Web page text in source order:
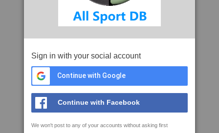
Sign in with your social account
Continue with Google
Continue with Facebook
We won't post to any of your accounts without asking first